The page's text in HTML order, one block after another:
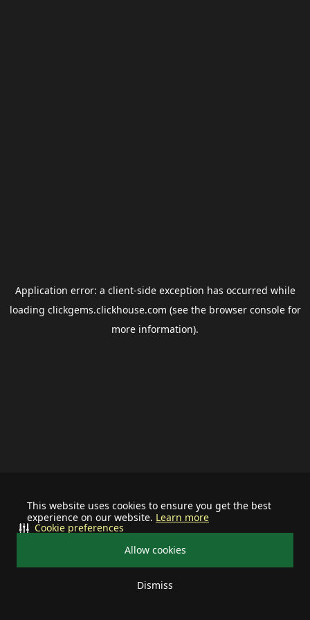
This website uses cookies to ensure you get the best
experience on our website. Learn more
Allow cookies
Dismiss
Cookie preferences
Application error: a client-side exception has occurred while
loading clickgems.clickhouse.com (see the browser consolefor
more information).